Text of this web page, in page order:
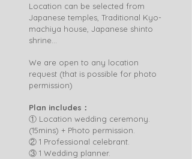
Location can be selected from
Japanese temples, Traditional Kyo-
machiya house, Japanese shinto
shrine...
We are open to any location
request (that is possible for photo
permission)
Plan includes：
① Location wedding ceremony.
(15mins) + Photo permission.
② 1 Professional celebrant.
③ 1 Wedding planner.